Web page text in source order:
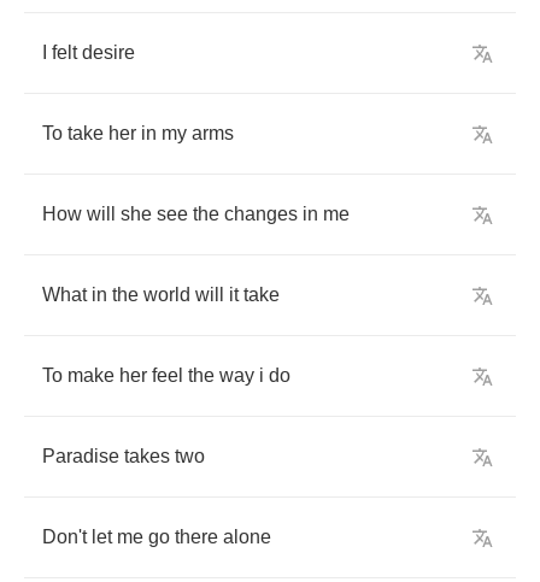
felt desire
To take her in my arms
How will she see the changes in me
What in the world will it take
To make her feel the way i do
Paradise takes two
Don't let me go there alone